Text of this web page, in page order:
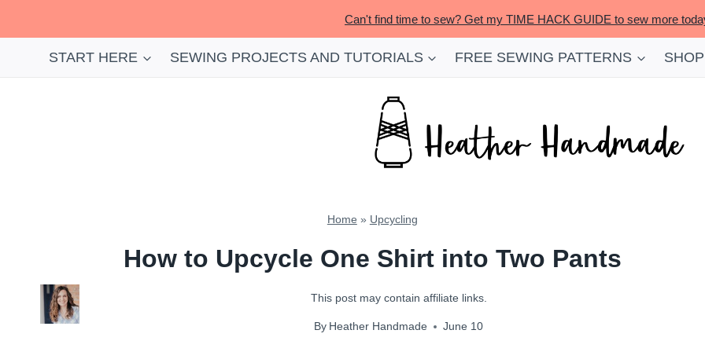
Can't find time to sew? Get my TIME HACK GUIDE to sew more
START HERE SEWING PROJECTS AND TUTORIALS FREE SEWING PATTERNS SHOP
Home » Upcycling
How to Upcycle One Shirt into Two Pants
This post may contain affiliate links.
By Heather Handmade June 10